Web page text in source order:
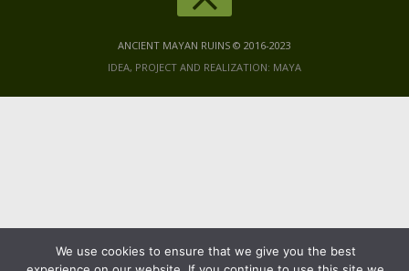
ANCIENT MAYAN RUINS © 2016-2023
IDEA, PROJECT AND REALIZATION: MAYA
We use cookies to ensure that we give you the best